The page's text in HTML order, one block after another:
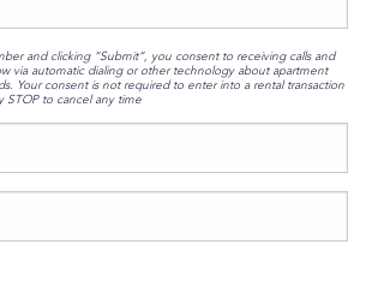
and clicking “Submit”, you consent to receiving calls and
via automatic dialing or other technology about apartment
Your consent is not required to enter into a rental transaction
STOP to cancel any time